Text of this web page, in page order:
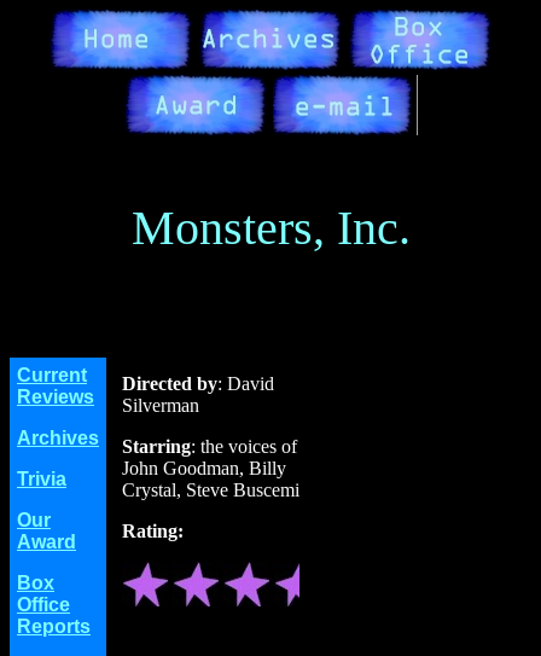
Monsters, Inc.
Current
Reviews
Archives
Trivia
Our
Award
Box
Office
Reports
Directed by: David
Silverman
Starring: the voices of
John Goodman, Billy
Crystal, Steve Buscemi
Rating: